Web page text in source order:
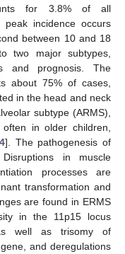
for 3.8% of all
incidence occurs
between 10 and 18
two major subtypes,
and prognosis. The
about 75% of cases,
in the head and neck
subtype (ARMS),
in older children,
4]. The pathogenesis of
in muscle
processes are
transformation and
are found in ERMS
in the 11p15 locus
well as trisomy of
and deregulations